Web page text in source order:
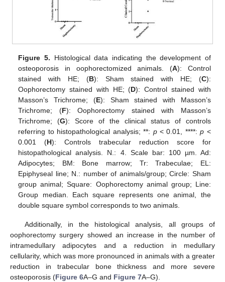
Figure 5. Histological data indicating the development of
osteoporosis in oophorectomized animals. (A): Control
stained with HE; (B): Sham stained with HE; (C):
Oophorectomy stained with HE; (D): Control stained with
Masson’s Trichrome; (E): Sham stained with Masson’s
Trichrome; (F): Oophorectomy stained with Masson’s
Trichrome; (G): Score of the clinical status of controls
referring to histopathological analysis; **: p< 0.01, ****:p <
0.001 (H): Controls trabecular reduction score for
histopathological analysis. N.: 4. Scale bar: 100 µm. Ad:
Adipocytes; BM: Bone marrow; Tr: Trabeculae; EL:
Epiphyseal line; N.: number of animals/group; Circle: Sham
group animal; Square: Oophorectomy animal group; Line:
Group median. Each square represents one animal, the
double square symbol corresponds to two animals.
Additionally, in the histological analysis, all groups of
oophorectomy surgery showed an increase in the number of
intramedullary adipocytes and a reduction in medullary
cellularity, which was more pronounced in animals with a greater
reduction in trabecular bone thickness and more severe
osteoporosis (Figure 6A–G and Figure 7A–G).